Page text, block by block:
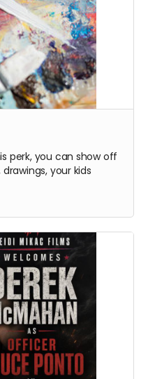
perk, you can show off
your kids